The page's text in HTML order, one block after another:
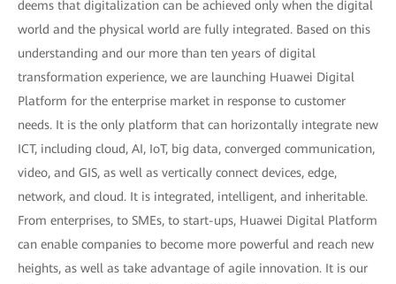
deems that digitalization can be achieved only when the digital
world and the physical world are fully integrated. Based on this
understanding and our more than ten years of digital
transformation experience, we are launching Huawei Digital
Platform for the enterprise market in response to customer
needs. It is the only platform that can horizontally integrate new
ICT, including cloud, AI, IoT, big data, converged communication,
video, and GIS, as well as vertically connect devices, edge,
network, and cloud. It is integrated, intelligent, and inheritable.
From enterprises, to SMEs, to start-ups, Huawei Digital Platform
can enable companies to become more powerful and reach new
heights, as well as take advantage of agile innovation. It is our